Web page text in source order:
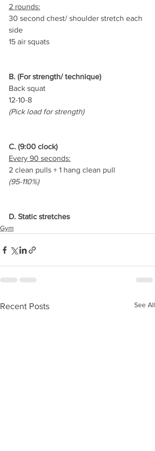
2 rounds:
30 second chest/ shoulder stretch each
side
15 air squats
B. (For strength/ technique)
Back squat
12-10-8
(Pick load for strength)
C. (9:00 clock)
Every 90 seconds:
2 clean pulls + 1 hang clean pull
(95-110%)
D. Static stretches
Gym
Recent Posts See All